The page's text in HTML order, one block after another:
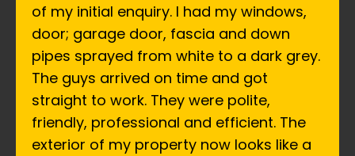
of my initial enquiry. I had my windows,
door; garage door, fascia and down
pipes sprayed from white to a dark grey.
The guys arrived on time and got
straight to work. They were polite,
friendly, professional and efficient. The
exterior of my property now looks like a